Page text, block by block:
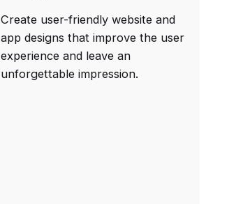
Create user-friendly website and
app designs that improve the user
experience and leave an
unforgettable impression.